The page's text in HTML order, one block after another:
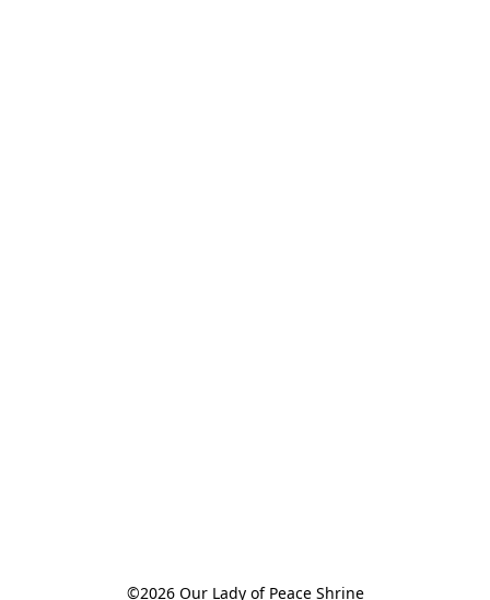
©2026 Our Lady of Peace Shrine